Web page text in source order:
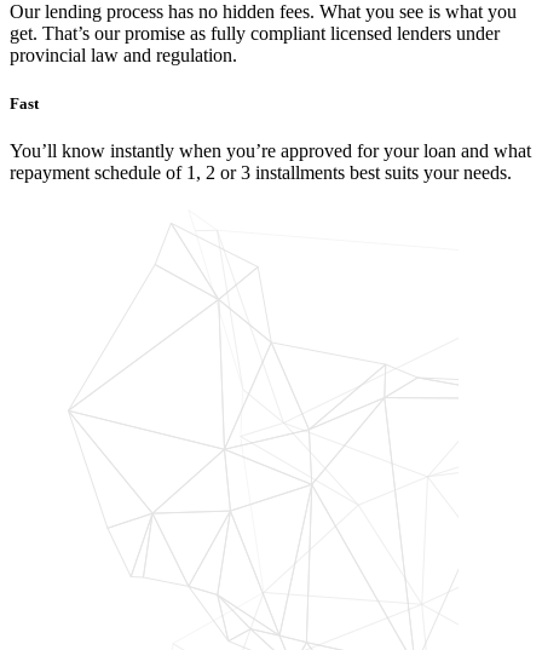
Our lending process has no hidden fees. What you see is what you
get. That’s our promise as fully compliant licensed lenders under
provincial law and regulation.
Fast
You’ll know instantly when you’re approved for your loan and what
repayment schedule of 1, 2 or 3 installments best suits your needs.